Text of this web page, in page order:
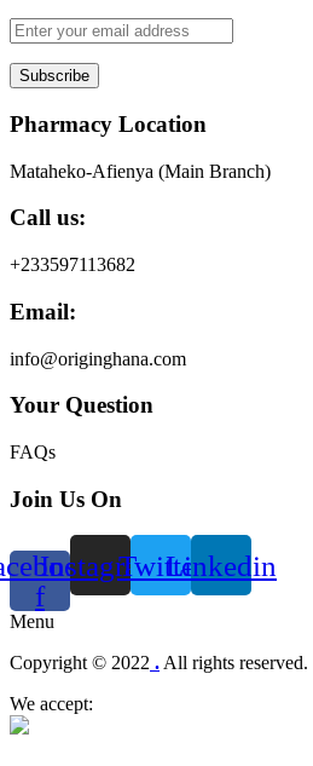
Subscribe
Pharmacy Location
Mataheko-Afienya (Main Branch)
Call us:
+233597113682
Email:
info@originghana.com
Your Question
FAQs
Join Us On
f
InstagramTwitterLinkedin
Menu
Copyright © 2022 . All rights reserved.
We accept: